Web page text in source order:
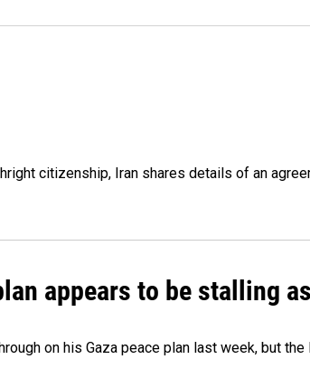
citizenship, Iran shares details of an
appears to be stalling
on his Gaza peace plan last week, but